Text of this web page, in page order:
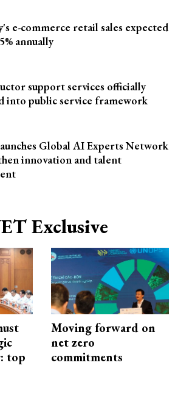
e-commerce retail sales expected
annually
support services officially
into public service framework
Global AI Experts Network
innovation and talent
Exclusive
top
Moving forward on
net zero
commitments